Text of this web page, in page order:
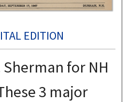
EDITION
for NH
3 major